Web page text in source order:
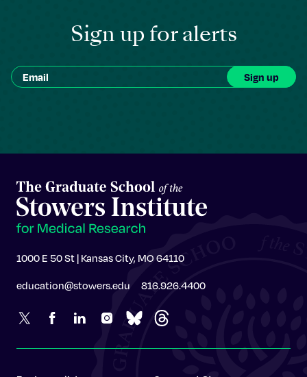
Sign up for alerts
1000 E 50 St | Kansas City, MO 64110
education@stowers.edu 816.926.4400